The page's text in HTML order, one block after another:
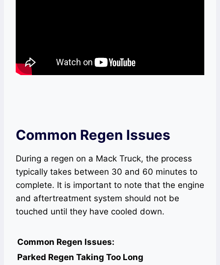
Common Regen Issues
During a regen on a Mack Truck, the process
typically takes between 30 and 60 minutes to
complete. It is important to note that the engine
and aftertreatment system should not be
touched until they have cooled down.
Common Regen Issues:
Parked Regen Taking Too Long